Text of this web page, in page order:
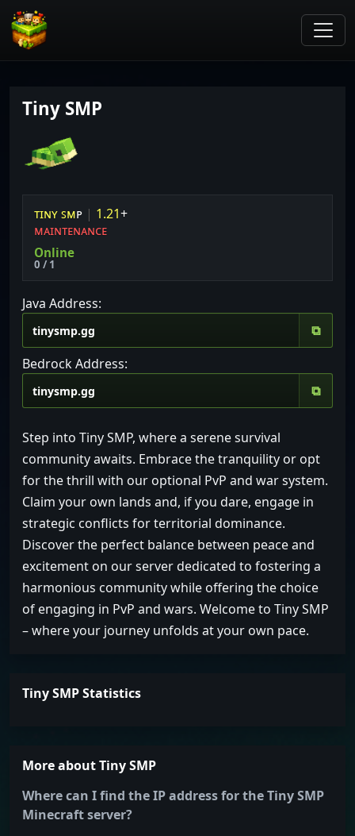
Tiny SMP
ᴛɪɴʏꜱᴍᴘ | 1.21+
ᴍᴀɪɴᴛᴇɴᴀɴᴄᴇ
Online
0 / 1
Java Address:
⧉
Bedrock Address:
⧉
Step into Tiny SMP, where a serene survival
community awaits. Embrace the tranquility or opt
for the thrill with our optional PvP and war system.
Claim your own lands and, if you dare, engage in
strategic conflicts for territorial dominance.
Discover the perfect balance between peace and
excitement on our server dedicated to fostering a
harmonious community while offering the choice
of engaging in PvP and wars. Welcome to Tiny SMP
– where your journey unfolds at your own pace.
Tiny SMP Statistics
More about Tiny SMP
Where can I find the IP address for the Tiny SMP
Minecraft server?